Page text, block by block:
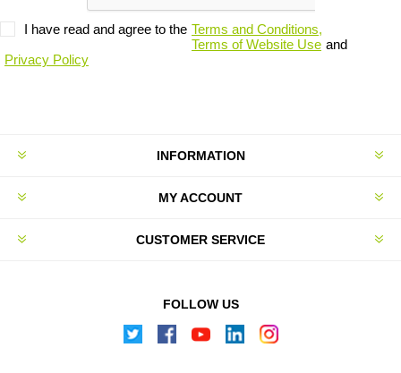
I have read and agree to the Terms and Conditions,
Terms of Website Use and
Privacy Policy
INFORMATION
MY ACCOUNT
CUSTOMER SERVICE
FOLLOW US